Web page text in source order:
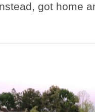
got home